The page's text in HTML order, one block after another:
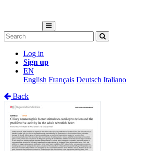
Log in
Sign up
EN
English Français Deutsch Italiano
Back